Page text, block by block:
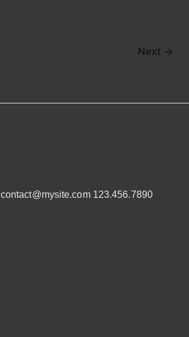
Next →
contact@mysite.com 123.456.7890